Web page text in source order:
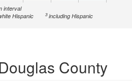
interval
Hispanic 3 including Hispanic
County